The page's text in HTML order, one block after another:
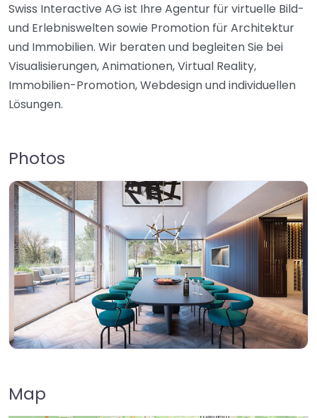
Swiss Interactive AG ist Ihre Agentur für virtuelle Bild-
und Erlebniswelten sowie Promotion für Architektur
und Immobilien. Wir beraten und begleiten Sie bei
Visualisierungen, Animationen, Virtual Reality,
Immobilien-Promotion, Webdesign und individuellen
Lösungen.
Photos
Map